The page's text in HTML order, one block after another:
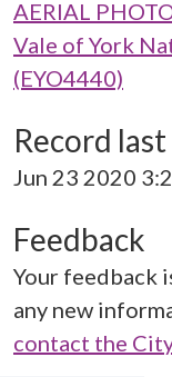
AERIAL
Vale of York
(EYO4440)
Record
Jun 23 2020
Feedback
Your feedback
any new
contact the